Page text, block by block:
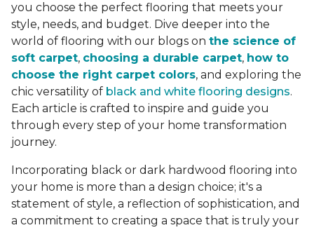
you choose the perfect flooring that meets your
style, needs, and budget. Dive deeper into the
world of flooring with our blogs on the science of
soft carpet, choosing a durable carpet, how to
choose the right carpet colors, and exploring the
chic versatility of black and white flooring designs.
Each article is crafted to inspire and guide you
through every step of your home transformation
journey.
Incorporating black or dark hardwood flooring into
your home is more than a design choice; it's a
statement of style, a reflection of sophistication, and
a commitment to creating a space that is truly your